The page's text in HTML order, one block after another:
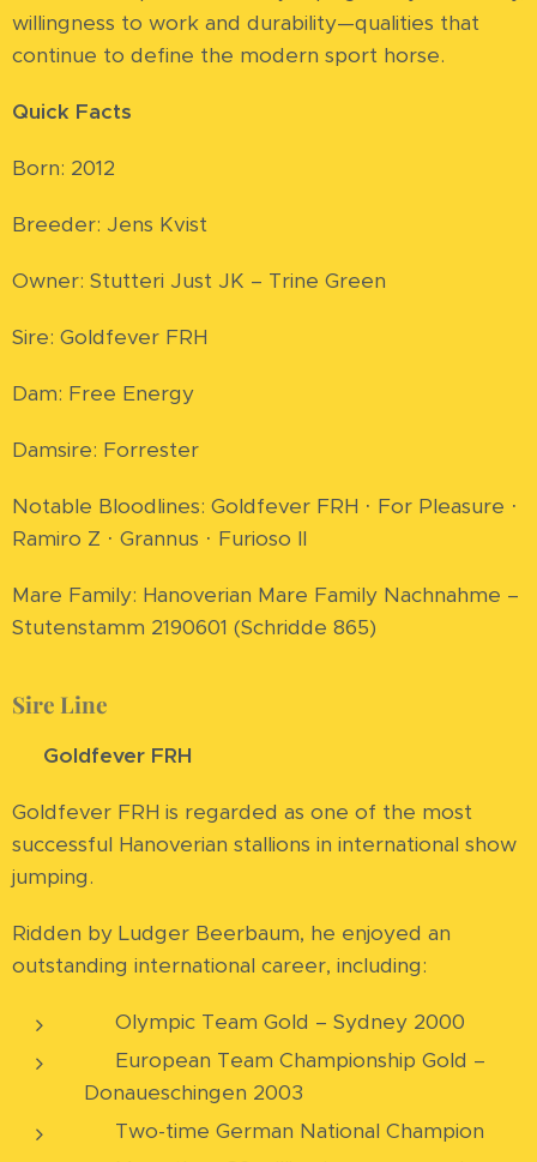
willingness to work and durability—qualities that
continue to define the modern sport horse.
Quick Facts
Born: 2012
Breeder: Jens Kvist
Owner: Stutteri Just JK – Trine Green
Sire: Goldfever FRH
Dam: Free Energy
Damsire: Forrester
Notable Bloodlines: Goldfever FRH · For Pleasure ·
Ramiro Z · Grannus · Furioso II
Mare Family: Hanoverian Mare Family Nachnahme –
Stutenstamm 2190601 (Schridde 865)
Sire Line
Goldfever FRH
Goldfever FRH is regarded as one of the most
successful Hanoverian stallions in international show
jumping.
Ridden by Ludger Beerbaum, he enjoyed an
outstanding international career, including:
🥇 Olympic Team Gold – Sydney 2000
🥇 European Team Championship Gold –
Donaueschingen 2003
🏆 Two-time German National Champion